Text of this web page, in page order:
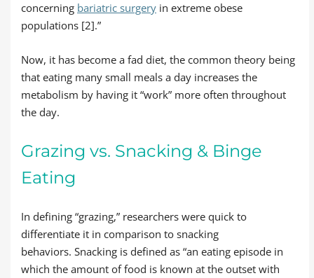
concerning bariatric surgery in extreme obese
populations [2].”
Now, it has become a fad diet, the common theory being
that eating many small meals a day increases the
metabolism by having it “work” more often throughout
the day.
Grazing vs. Snacking & Binge
Eating
In defining “grazing,” researchers were quick to
differentiate it in comparison to snacking
behaviors. Snacking is defined as “an eating episode in
which the amount of food is known at the outset with